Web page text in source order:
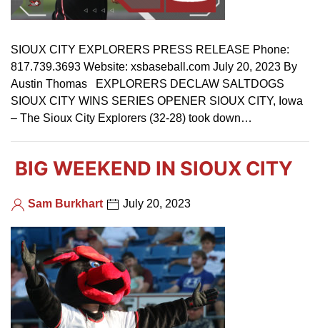
SIOUX CITY EXPLORERS PRESS RELEASE Phone:
817.739.3693 Website: xsbaseball.com July 20, 2023 By
Austin Thomas EXPLORERS DECLAW SALTDOGS
SIOUX CITY WINS SERIES OPENER SIOUX CITY, Iowa
– The Sioux City Explorers (32-28) took down…
BIG WEEKEND IN SIOUX CITY
Sam Burkhart July 20, 2023